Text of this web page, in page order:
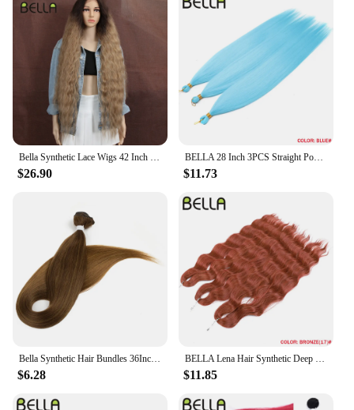
Bella Synthetic Lace Wigs 42 Inch Long Cosplay Curly Hair Blonde 613 Pink Colorful Wigs For Woman Synthetic Lace Wig
$26.90
BELLA 28 Inch 3PCS Straight Pony Hair Crochet Braids Hair Synthetic Braiding Hair Ombre Blonde Crochet Hair Extension Fake Fiber
$11.73
Bella Synthetic Hair Bundles 36Inch Straight Hair Extensions 130G Ombre Blonde 613 Black Color BIO Synthetic Hair Weave Ponytail
$6.28
BELLA Lena Hair Synthetic Deep Wave Braiding Hair Extensions 24 Inch Water Wave Hair Crochet Braid Hair Ombre Blonde Fake Hair
$11.85